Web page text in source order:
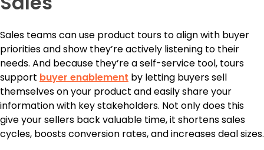
Sales teams can use product tours to align with buyer
priorities and show they’re actively listening to their
needs. And because they’re a self-service tool, tours
support buyer enablement by letting buyers sell
themselves on your product and easily share your
information with key stakeholders. Not only does this
give your sellers back valuable time, it shortens sales
cycles, boosts conversion rates, and increases deal sizes.